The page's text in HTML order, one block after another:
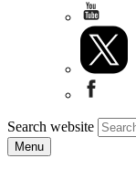
Search website
Menu